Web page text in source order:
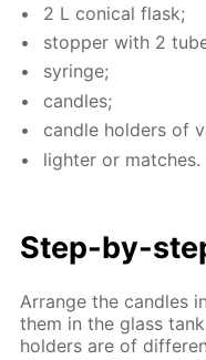
2 L con­i­cal flask;
stop­per with 2
sy­ringe;
can­dles;
can­dle hold­ers of
lighter or match­es.
Step-by-
Ar­range the can­dles
them in the glass
hold­ers are of